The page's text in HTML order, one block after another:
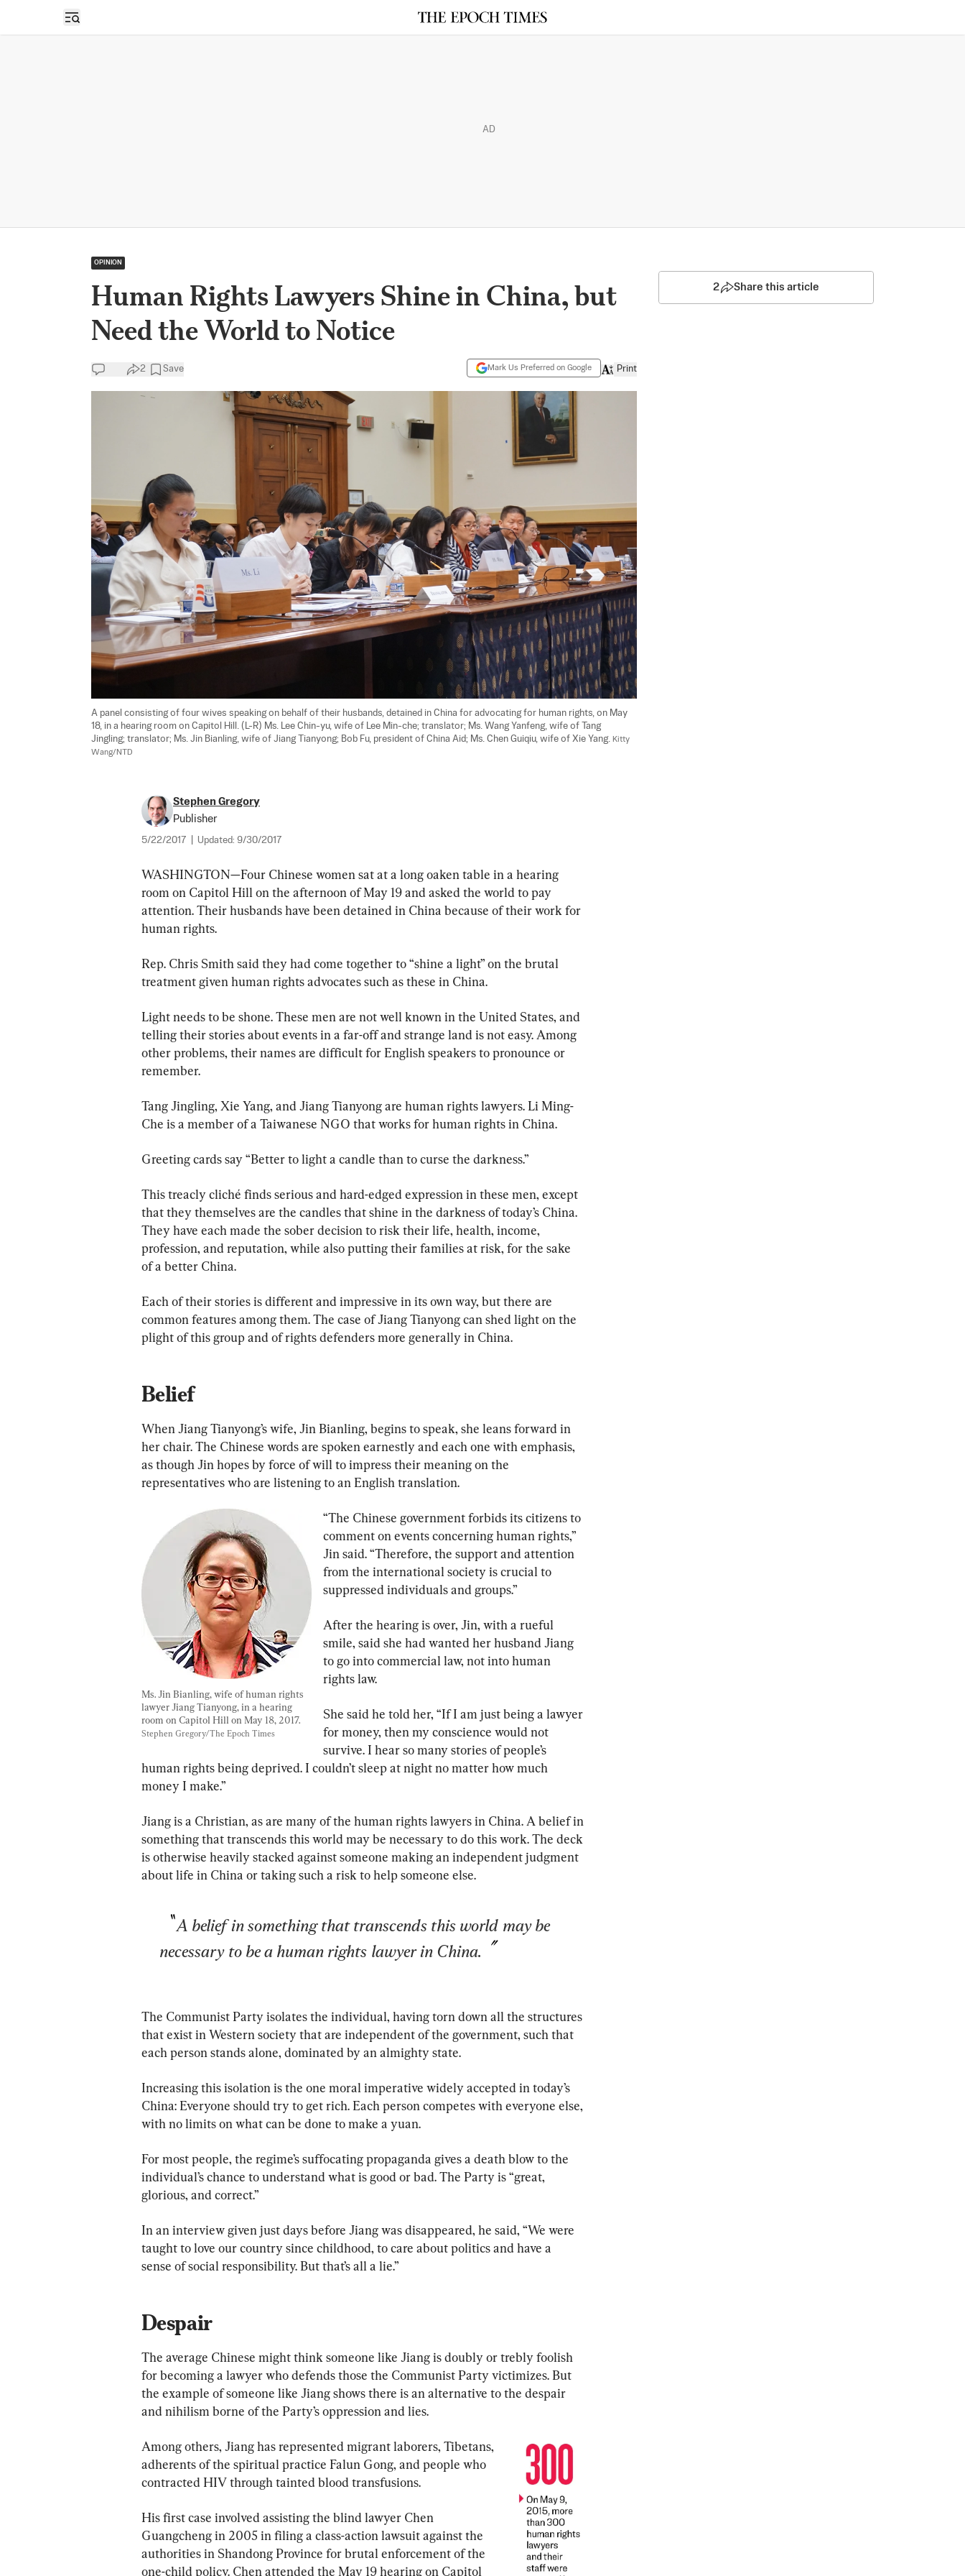
Open sidebar
AD
OPINION
Human Rights Lawyers Shine in China, but
Need the World to Notice
2 Save Mark Us Preferred on Google Print
A panel consisting of four wives speaking on behalf of their husbands, detained in China for advocating for human rights, on May
18, in a hearing room on Capitol Hill. (L-R) Ms. Lee Chin-yu, wife of Lee Min-che; translator; Ms. Wang Yanfeng, wife of Tang
Jingling; translator; Ms. Jin Bianling, wife of Jiang Tianyong; Bob Fu, president of China Aid; Ms. Chen Guiqiu, wife of Xie Yang. Kitty
Wang/NTD
Stephen Gregory
Publisher
5/22/2017 Updated: 9/30/2017
WASHINGTON—Four Chinese women sat at a long oaken table in a hearing
room on Capitol Hill on the afternoon of May 19 and asked the world to pay
attention. Their husbands have been detained in China because of their work for
human rights.
Rep. Chris Smith said they had come together to “shine a light” on the brutal
treatment given human rights advocates such as these in China.
Light needs to be shone. These men are not well known in the United States, and
telling their stories about events in a far-off and strange land is not easy. Among
other problems, their names are difficult for English speakers to pronounce or
remember.
Tang Jingling, Xie Yang, and Jiang Tianyong are human rights lawyers. Li Ming-
Che is a member of a Taiwanese NGO that works for human rights in China.
Greeting cards say “Better to light a candle than to curse the darkness.”
This treacly cliché finds serious and hard-edged expression in these men, except
that they themselves are the candles that shine in the darkness of today’s China.
They have each made the sober decision to risk their life, health, income,
profession, and reputation, while also putting their families at risk, for the sake
of a better China.
Each of their stories is different and impressive in its own way, but there are
common features among them. The case of Jiang Tianyong can shed light on the
plight of this group and of rights defenders more generally in China.
Belief
When Jiang Tianyong’s wife, Jin Bianling, begins to speak, she leans forward in
her chair. The Chinese words are spoken earnestly and each one with emphasis,
as though Jin hopes by force of will to impress their meaning on the
representatives who are listening to an English translation.
Ms. Jin Bianling, wife of human rights
lawyer Jiang Tianyong, in a hearing
room on Capitol Hill on May 18, 2017.
Stephen Gregory/The Epoch Times
“The Chinese government forbids its citizens to
comment on events concerning human rights,”
Jin said. “Therefore, the support and attention
from the international society is crucial to
suppressed individuals and groups.”
After the hearing is over, Jin, with a rueful
smile, said she had wanted her husband Jiang
to go into commercial law, not into human
rights law.
She said he told her, “If I am just being a lawyer
for money, then my conscience would not
survive. I hear so many stories of people’s
human rights being deprived. I couldn’t sleep at night no matter how much
money I make.”
Jiang is a Christian, as are many of the human rights lawyers in China. A belief in
something that transcends this world may be necessary to do this work. The deck
is otherwise heavily stacked against someone making an independent judgment
about life in China or taking such a risk to help someone else.
A belief in something that transcends this world may be
necessary to be a human rights lawyer in China.
The Communist Party isolates the individual, having torn down all the structures
that exist in Western society that are independent of the government, such that
each person stands alone, dominated by an almighty state.
Increasing this isolation is the one moral imperative widely accepted in today’s
China: Everyone should try to get rich. Each person competes with everyone else,
with no limits on what can be done to make a yuan.
For most people, the regime’s suffocating propaganda gives a death blow to the
individual’s chance to understand what is good or bad. The Party is “great,
glorious, and correct.”
In an interview given just days before Jiang was disappeared, he said, “We were
taught to love our country since childhood, to care about politics and have a
sense of social responsibility. But that’s all a lie.”
Despair
The average Chinese might think someone like Jiang is doubly or trebly foolish
for becoming a lawyer who defends those the Communist Party victimizes. But
the example of someone like Jiang shows there is an alternative to the despair
and nihilism borne of the Party’s oppression and lies.
Among others, Jiang has represented migrant laborers, Tibetans,
adherents of the spiritual practice Falun Gong, and people who
contracted HIV through tainted blood transfusions.
His first case involved assisting the blind lawyer Chen
Guangcheng in 2005 in filing a class-action lawsuit against the
authorities in Shandong Province for brutal enforcement of the
one-child policy. Chen attended the May 19 hearing on Capitol
2 Share this article